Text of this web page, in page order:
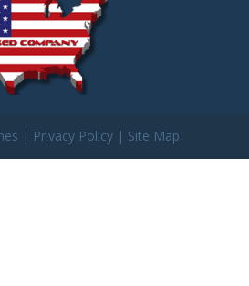
| Privacy Policy| Site Map